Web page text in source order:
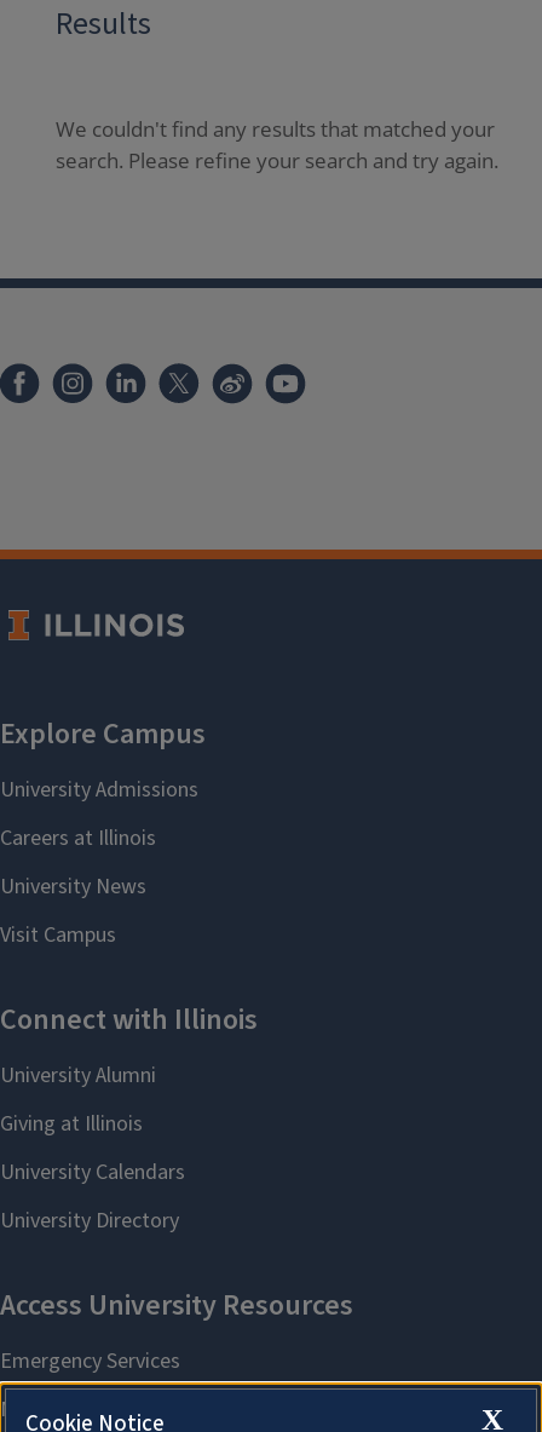
Results
We couldn't find any results that matched your
search. Please refine your search and try again.
X
Cookie Notice